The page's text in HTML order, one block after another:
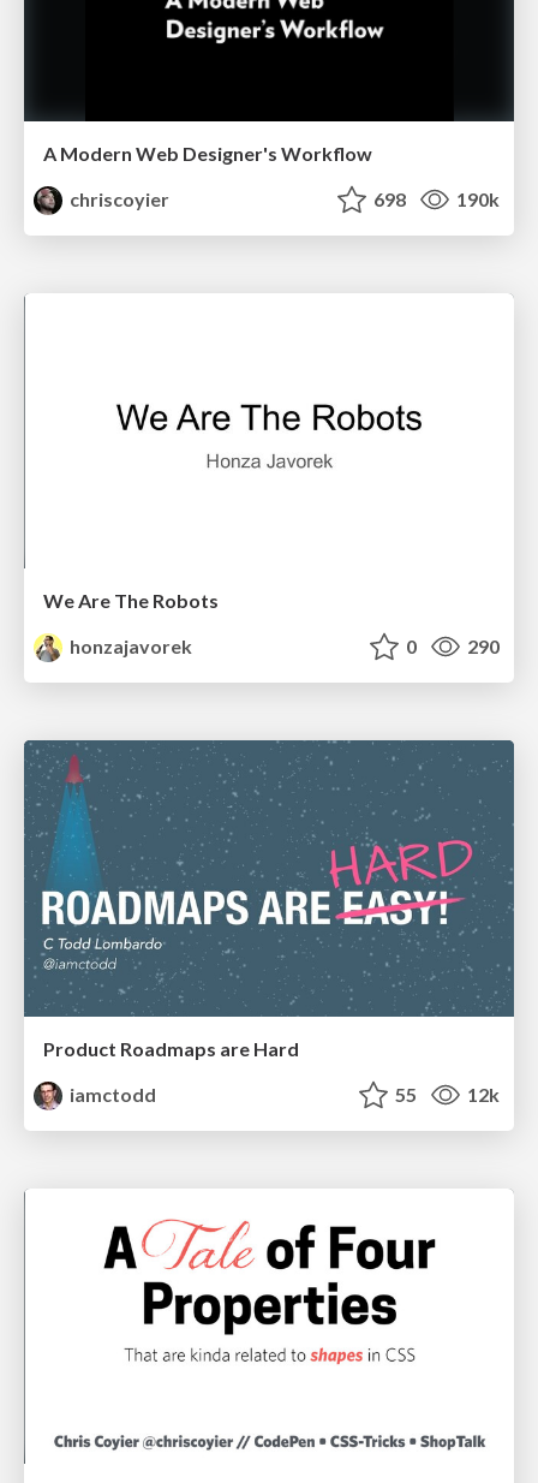
A Modern Web Designer's Workflow
chriscoyier
698 190k
We Are The Robots
honzajavorek
0 290
Product Roadmaps are Hard
iamctodd
55 12k